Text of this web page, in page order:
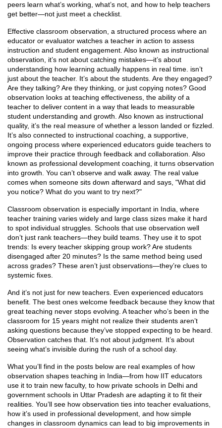
peers learn what’s working, what’s not, and how to help teachers
get better—not just meet a checklist.
Effective classroom observation a structured process where an
educator or evaluator watches a teacher in action to assess
instruction and student engagement . Also known as instructional
observation , it’s not about catching mistakes—it’s about
understanding how learning actually happens in real time. isn’t
just about the teacher. It’s about the students. Are they engaged?
Are they talking? Are they thinking, or just copying notes? Good
observation looks at teaching effectiveness the ability of a
teacher to deliver content in a way that leads to measurable
student understanding and growth . Also known as instructional
quality, it’s the real measure of whether a lesson landed or fizzled.
It’s also connected to instructional coaching a supportive,
ongoing process where experienced educators guide teachers to
improve their practice through feedback and collaboration . Also
known as professional development coaching , it turns observation
into growth. You can’t observe and walk away. The real value
comes when someone sits down afterward and says, "What did
you notice? What do you want to try next?"
Classroom observation is especially important in India, where
teacher training varies widely and large class sizes make it hard
to spot individual struggles. Schools that use observation well
don’t just rank teachers—they build teams. They use it to spot
trends: Is every teacher skipping group work? Are students
disengaged after 20 minutes? Is the same method being used
across grades? These aren’t just observations—they’re clues to
systemic fixes.
And it’s not just for new teachers. Even experienced educators
benefit. The best ones welcome feedback because they know that
great teaching never stops evolving. A teacher who’s been in the
classroom for 15 years might not realize their students aren’t
asking questions because they’ve stopped expecting to be heard.
Observation catches that. It’s not about judgment. It’s about
seeing what’s invisible during the rush of a school day.
What you’ll find in the posts below are real examples of how
observation shapes teaching in India—from how IIT educators
use it to train new faculty, to how private schools in Delhi and
government schools in Uttar Pradesh are adapting it to fit their
realities. You’ll see how observation ties into teacher evaluations,
how it’s used in professional development, and how simple
changes in classroom dynamics can lead to big improvements in